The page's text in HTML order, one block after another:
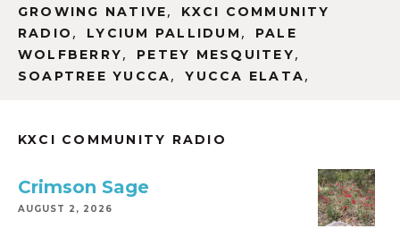
GROWING NATIVE,
KXCI COMMUNITY
RADIO , LYCIUM PALLIDUM ,
PALE
WOLFBERRY, PETEY MESQUITEY,
SOAPTREE YUCCA,YUCCA ELATA,
KXCI COMMUNITY RADIO
Crimson Sage
AUGUST 2, 2026